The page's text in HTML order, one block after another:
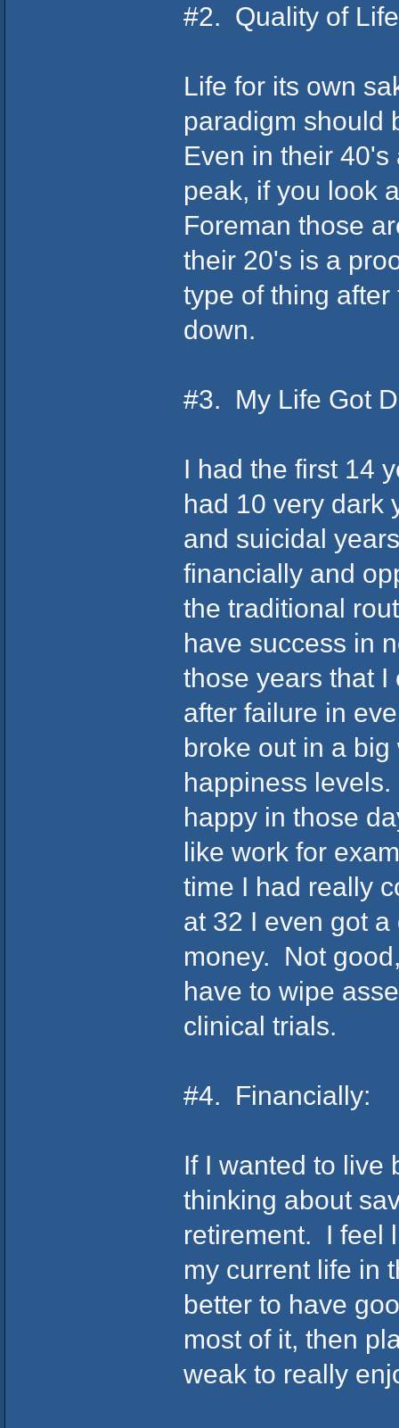
#2. Quality of
Life for its own
paradigm should
Even in their
peak, if you look
Foreman those
their 20's is a
type of thing
down.
#3. My Life Got
I had the first 14
had 10 very dark
and suicidal
financially and
the traditional
have success in
those years that
after failure in
broke out in a
happiness
happy in those
like work for
time I had really
at 32 I even got
money. Not
have to wipe
clinical trials.
#4. Financially:
If I wanted to live
thinking about
retirement. I feel
my current life in
better to have
most of it, then
weak to really